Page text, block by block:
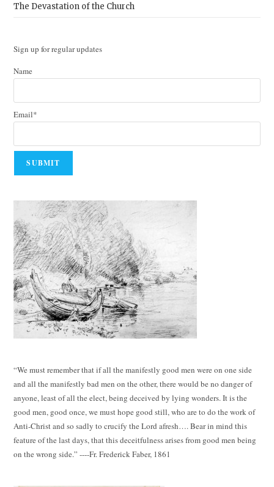
The Devastation of the Church
Sign up for regular updates
Name
Email*
“We must remember that if all the manifestly good men were on one side
and all the manifestly bad men on the other, there would be no danger of
anyone, least of all the elect, being deceived by lying wonders. It is the
good men, good once, we must hope good still, who are to do the work of
Anti-Christ and so sadly to crucify the Lord afresh…. Bear in mind this
feature of the last days, that this deceitfulness arises from good men being
on the wrong side.” ----Fr. Frederick Faber, 1861